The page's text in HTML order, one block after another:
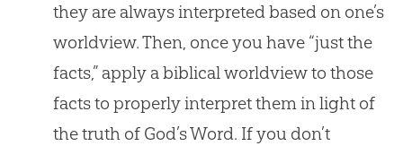
they are always interpreted based on one’s
worldview. Then, once you have “just the
facts,” apply a biblical worldview to those
facts to properly interpret them in light of
the truth of God’s Word. If you don’t